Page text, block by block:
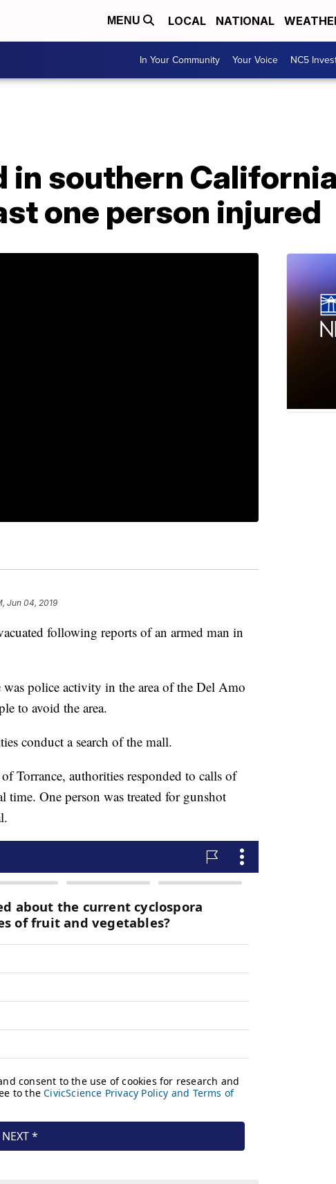
MENU LOCAL NATIONAL
In Your Community Your Voice NC5
in southern
one person injured
Jun 04, 2019
following reports of an armed man in
was police activity in the area of the Del Amo
to avoid the area.
conduct a search of the mall.
Torrance, authorities responded to calls of
One person was treated for gunshot